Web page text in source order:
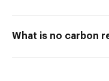
What is no carbon